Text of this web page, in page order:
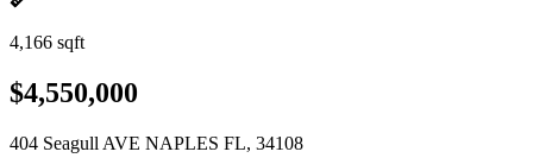
4,166 sqft
$4,550,000
404 Seagull AVE NAPLES FL, 34108